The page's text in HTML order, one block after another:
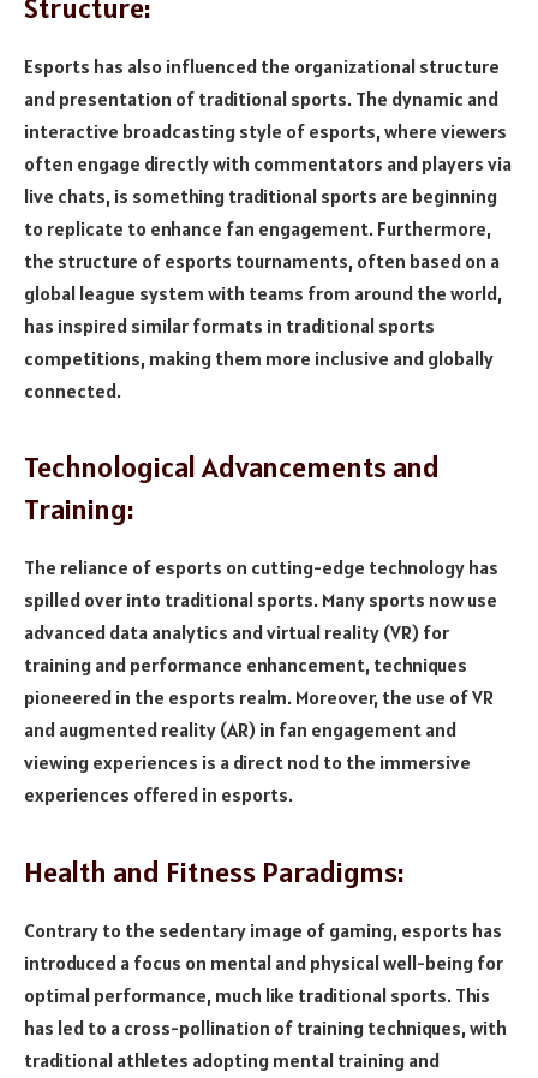
Structure:
Esports has also influenced the organizational structure
and presentation of traditional sports. The dynamic and
interactive broadcasting style of esports, where viewers
often engage directly with commentators and players via
live chats, is something traditional sports are beginning
to replicate to enhance fan engagement. Furthermore,
the structure of esports tournaments, often based on a
global league system with teams from around the world,
has inspired similar formats in traditional sports
competitions, making them more inclusive and globally
connected.
Technological Advancements and
Training:
The reliance of esports on cutting-edge technology has
spilled over into traditional sports. Many sports now use
advanced data analytics and virtual reality (VR) for
training and performance enhancement, techniques
pioneered in the esports realm. Moreover, the use of VR
and augmented reality (AR) in fan engagement and
viewing experiences is a direct nod to the immersive
experiences offered in esports.
Health and Fitness Paradigms:
Contrary to the sedentary image of gaming, esports has
introduced a focus on mental and physical well-being for
optimal performance, much like traditional sports. This
has led to a cross-pollination of training techniques, with
traditional athletes adopting mental training and